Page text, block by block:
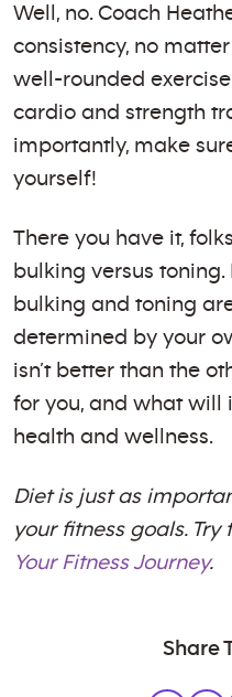
Well, no. Coach
consistency, no
well-rounded
cardio and strength
importantly, make
yourself!
There you have it,
bulking versus
bulking and toning
determined by your
isn’t better than the
for you, and what will
health and wellness.
Diet is just as
your fitness goals. Try
Your Fitness Journey.
Share